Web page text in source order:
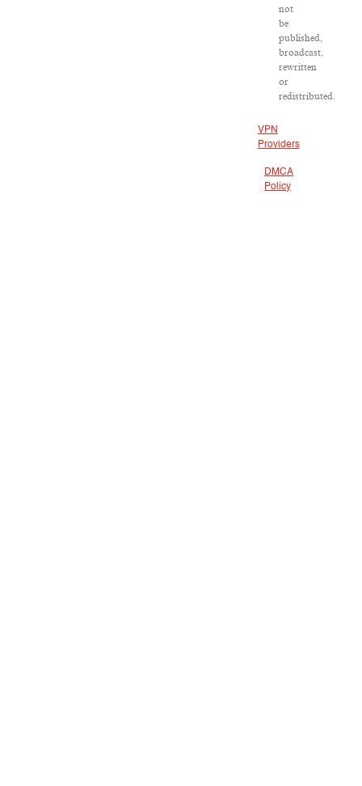
not
be
published,
broadcast,
rewritten
or
redistributed.
VPN
Providers
DMCA
Policy